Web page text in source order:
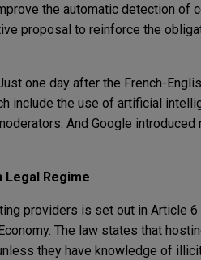
the automatic detection of
proposal to reinforce the
one day after the French-
include the use of artificial
And Google
Legal Regime
providers is set out in Article
The law states that
they have knowledge of